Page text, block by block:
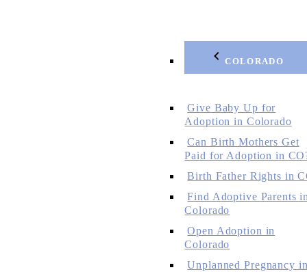
COLORADO
Give Baby Up for
Adoption in Colorado
Can Birth Mothers Get
Paid for Adoption in
Birth Father Rights in
Find Adoptive Parents
Colorado
Open Adoption in
Colorado
Unplanned Pregnancy